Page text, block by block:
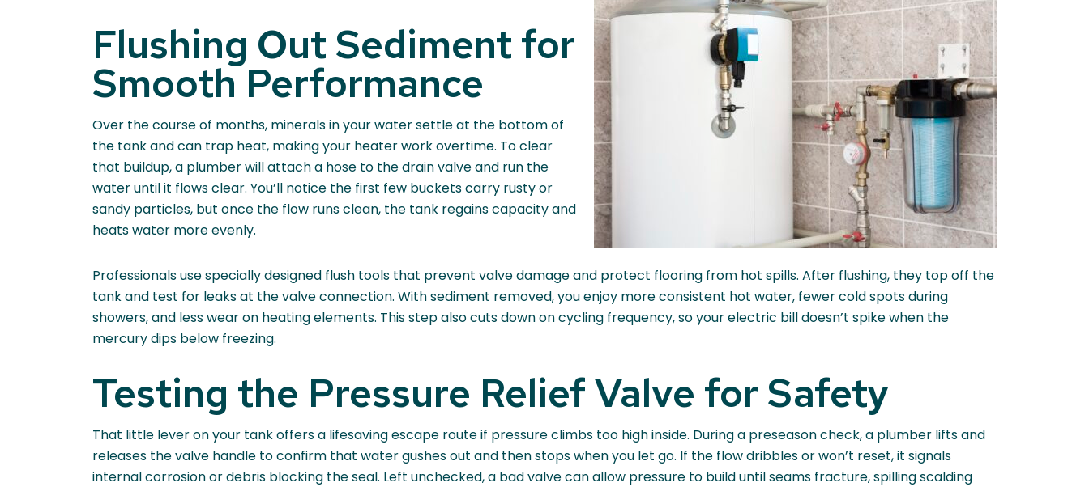
Flushing Out Sediment for
Smooth Performance
Over the course of months, minerals in your water settle at the bottom of
the tank and can trap heat, making your heater work overtime. To clear
that buildup, a plumber will attach a hose to the drain valve and run the
water until it flows clear. You’ll notice the first few buckets carry rusty or
sandy particles, but once the flow runs clean, the tank regains capacity and
heats water more evenly.
Professionals use specially designed flush tools that prevent valve damage and protect flooring from hot spills. After flushing, they top off the
tank and test for leaks at the valve connection. With sediment removed, you enjoy more consistent hot water, fewer cold spots during
showers, and less wear on heating elements. This step also cuts down on cycling frequency, so your electric bill doesn’t spike when the
mercury dips below freezing.
Testing the Pressure Relief Valve for Safety
That little lever on your tank offers a lifesaving escape route if pressure climbs too high inside. During a preseason check, a plumber lifts and
releases the valve handle to confirm that water gushes out and then stops when you let go. If the flow dribbles or won’t reset, it signals
internal corrosion or debris blocking the seal. Left unchecked, a bad valve can allow pressure to build until seams fracture, spilling scalding